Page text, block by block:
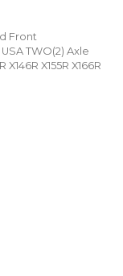
Front
TWO(2) Axle
X146R X155R X166R